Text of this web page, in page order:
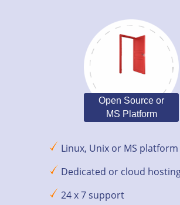
Open Source or
MS Platform
Linux, Unix or MS platform
Dedicated or cloud
24 x 7 support